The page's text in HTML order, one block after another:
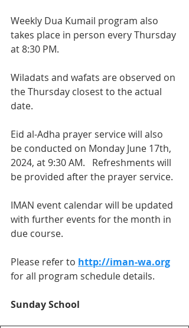
Weekly Dua Kumail program also
takes place in person every Thursday
at 8:30 PM.
Wiladats and wafats are observed on
the Thursday closest to the actual
date.
Eid al-Adha prayer service will also
be conducted on Monday June 17th,
2024, at 9:30 AM.   Refreshments will
be provided after the prayer service.
IMAN event calendar will be updated
with further events for the month in
due course.
Please refer to http://iman-wa.org
for all program schedule details.
Sunday School